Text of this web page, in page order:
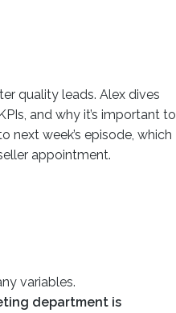
quality leads. Alex dives
and why it’s important to
next week’s episode, which
appointment.
variables.
department is